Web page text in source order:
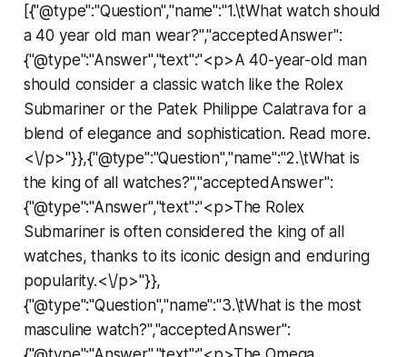
[{"@type":"Question","name":"1.\tWhat watch should
a 40 year old man wear?","acceptedAnswer":
{"@type":"Answer","text":"<p>A 40-year-old man
should consider a classic watch like the Rolex
Submariner or the Patek Philippe Calatrava for a
blend of elegance and sophistication. Read more.
<\/p>"}},{"@type":"Question","name":"2.\tWhat is
the king of all watches?","acceptedAnswer":
{"@type":"Answer","text":"<p>The Rolex
Submariner is often considered the king of all
watches, thanks to its iconic design and enduring
popularity.<\/p>"}},
{"@type":"Question","name":"3.\tWhat is the most
masculine watch?","acceptedAnswer":